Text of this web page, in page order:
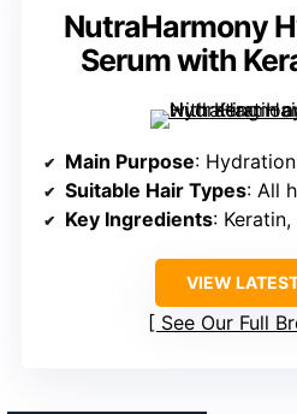
NutraHarmony
Serum with
Main Purpose:
Suitable Hair Types: All
Key Ingredients: Keratin,
VIEW
See Our Full